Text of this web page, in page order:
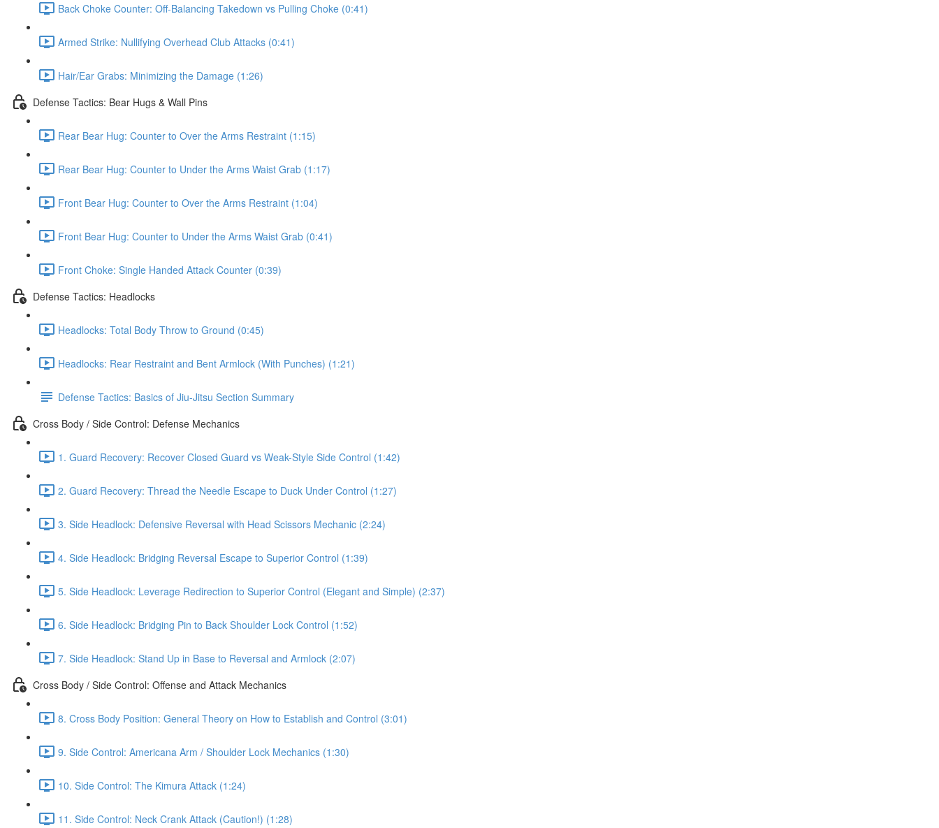
Back Choke Counter: Off-Balancing Takedown vs Pulling Choke (0:41)
Armed Strike: Nullifying Overhead Club Attacks (0:41)
Hair/Ear Grabs: Minimizing the Damage (1:26)
Defense Tactics: Bear Hugs & Wall Pins
Rear Bear Hug: Counter to Over the Arms Restraint (1:15)
Rear Bear Hug: Counter to Under the Arms Waist Grab (1:17)
Front Bear Hug: Counter to Over the Arms Restraint (1:04)
Front Bear Hug: Counter to Under the Arms Waist Grab (0:41)
Front Choke: Single Handed Attack Counter (0:39)
Defense Tactics: Headlocks
Headlocks: Total Body Throw to Ground (0:45)
Headlocks: Rear Restraint and Bent Armlock (With Punches) (1:21)
Defense Tactics: Basics of Jiu-Jitsu Section Summary
Cross Body / Side Control: Defense Mechanics
1. Guard Recovery: Recover Closed Guard vs Weak-Style Side Control (1:42)
2. Guard Recovery: Thread the Needle Escape to Duck Under Control (1:27)
3. Side Headlock: Defensive Reversal with Head Scissors Mechanic (2:24)
4. Side Headlock: Bridging Reversal Escape to Superior Control (1:39)
5. Side Headlock: Leverage Redirection to Superior Control (Elegant and Simple) (2:37)
6. Side Headlock: Bridging Pin to Back Shoulder Lock Control (1:52)
7. Side Headlock: Stand Up in Base to Reversal and Armlock (2:07)
Cross Body / Side Control: Offense and Attack Mechanics
8. Cross Body Position: General Theory on How to Establish and Control (3:01)
9. Side Control: Americana Arm / Shoulder Lock Mechanics (1:30)
10. Side Control: The Kimura Attack (1:24)
11. Side Control: Neck Crank Attack (Caution!) (1:28)